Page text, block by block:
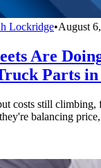
Lockridge•August
Are
Parts in
costs still climbing,
balancing